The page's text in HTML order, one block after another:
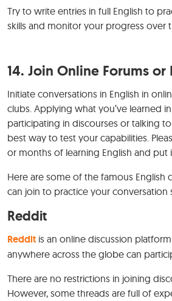
Try to write entries in full English to
skills and monitor your progress over
14. Join Online Forums or
Initiate conversations in English in
clubs. Applying what you’ve learned
participating in discourses or talking
best way to test your capabilities.
or months of learning English and
Here are some of the famous English
can join to practice your conversation
Reddit
Reddit is an online discussion
anywhere across the globe can
There are no restrictions in joining
However, some threads are full of